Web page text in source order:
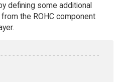
defining some additional
the ROHC component